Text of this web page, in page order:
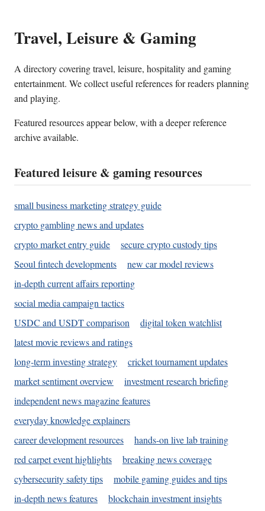
Travel, Leisure & Gaming
A directory covering travel, leisure, hospitality and gaming
entertainment. We collect useful references for readers planning
and playing.
Featured resources appear below, with a deeper reference
archive available.
Featured leisure & gaming resources
small business marketing strategy guide
crypto gambling news and updates
crypto market entry guide
secure crypto custody tips
Seoul fintech developments
new car model reviews
in-depth current affairs reporting
social media campaign tactics
USDC and USDT comparison
digital token watchlist
latest movie reviews and ratings
long-term investing strategy
cricket tournament updates
market sentiment overview
investment research briefing
independent news magazine features
everyday knowledge explainers
career development resources
hands-on live lab training
red carpet event highlights
breaking news coverage
cybersecurity safety tips
mobile gaming guides and tips
in-depth news features
blockchain investment insights